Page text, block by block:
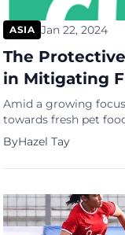
ASIA Jan 22, 2024
The
in Mitigating
Amid a growing
towards fresh pet
buoyed by a
myriad benefits. A
Singapore
substantial impact […]
ByHazel Tay